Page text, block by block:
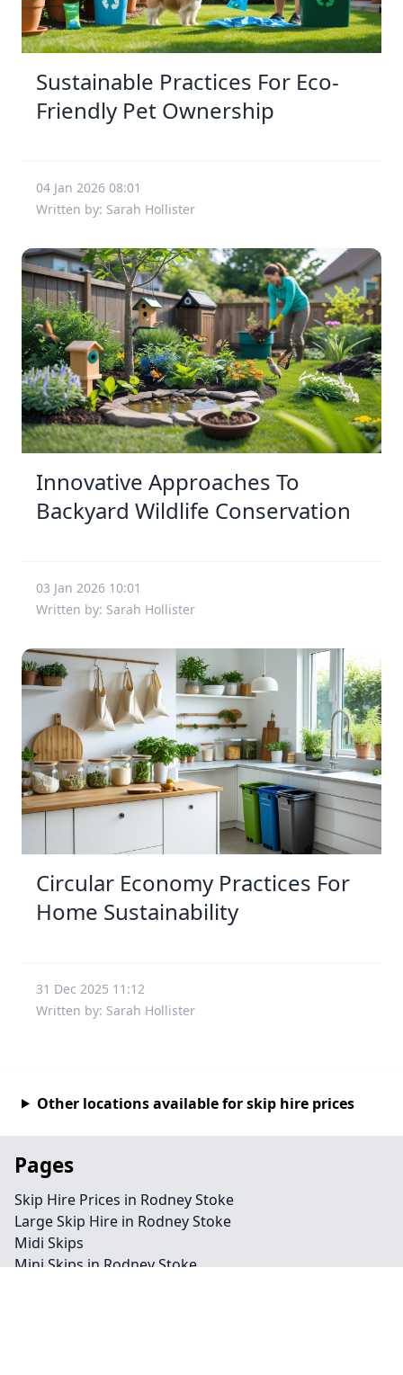
Sustainable Practices For Eco-
Friendly Pet Ownership
04 Jan 2026 08:01
Written by: Sarah Hollister
Innovative Approaches To
Backyard Wildlife Conservation
03 Jan 2026 10:01
Written by: Sarah Hollister
Circular Economy Practices For
Home Sustainability
31 Dec 2025 11:12
Written by: Sarah Hollister
Other locations available for skip hire prices
Pages
Skip Hire Prices in Rodney Stoke
Large Skip Hire in Rodney Stoke
Midi Skips
Mini Skips in Rodney Stoke